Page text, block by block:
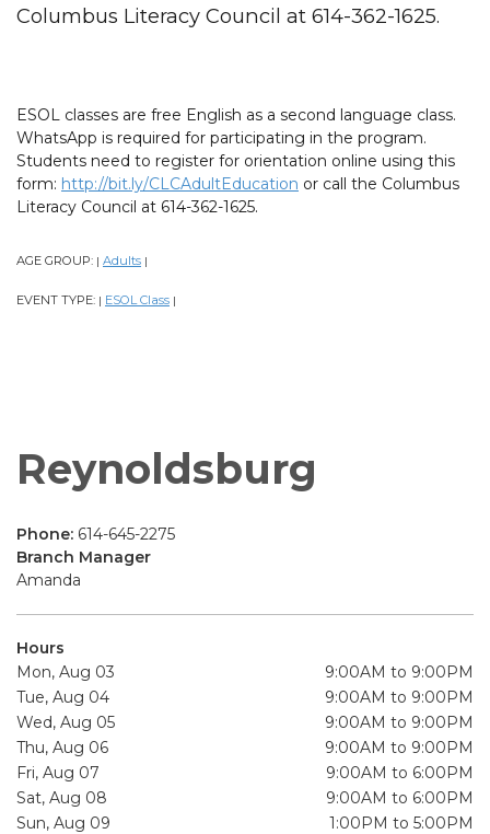
Columbus Literacy Council at 614-362-1625.
ESOL classes are free English as a second language class.
WhatsApp is required for participating in the program.
Students need to register for orientation online using this
form: http://bit.ly/CLCAdultEducation or call the Columbus
Literacy Council at 614-362-1625.
AGE GROUP: | Adults |
EVENT TYPE: | ESOL Class |
Reynoldsburg
Phone: 614-645-2275
Branch Manager
Amanda
Hours
Mon, Aug 03
9:00AM to 9:00PM
Tue, Aug 04
9:00AM to 9:00PM
Wed, Aug 05
9:00AM to 9:00PM
Thu, Aug 06
9:00AM to 9:00PM
Fri, Aug 07
9:00AM to 6:00PM
Sat, Aug 08
9:00AM to 6:00PM
Sun, Aug 09
1:00PM to 5:00PM